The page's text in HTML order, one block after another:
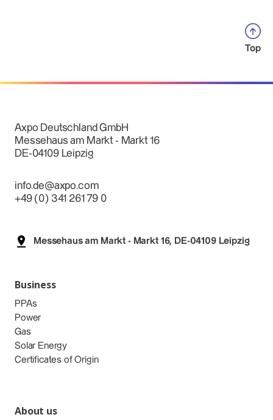
Top
Axpo Deutschland GmbH
Messehaus am Markt - Markt 16
DE-04109 Leipzig
info.de@axpo.com
+49 (0) 341 261 79 0
Messehaus am Markt - Markt 16, DE-04109 Leipzig
Business
PPAs
Power
Gas
Solar Energy
Certificates of Origin
About us